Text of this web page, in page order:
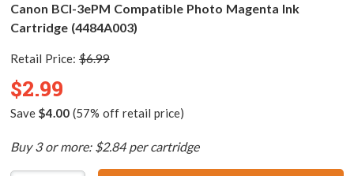
Canon BCI-3ePM Compatible Photo Magenta Ink
Cartridge (4484A003)
Retail Price: $6.99
$2.99
Save $4.00(57% off retail price)
Buy 3 or more: $2.84 per cartridge